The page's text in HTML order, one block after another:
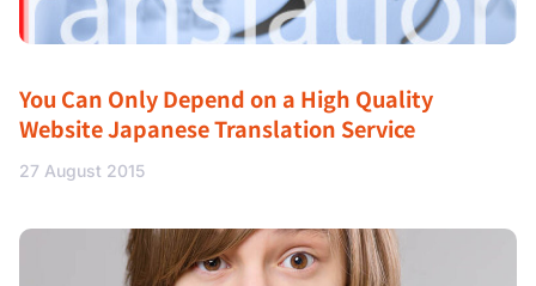
You Can Only Depend on a High Quality
Website Japanese Translation Service
27 August 2015